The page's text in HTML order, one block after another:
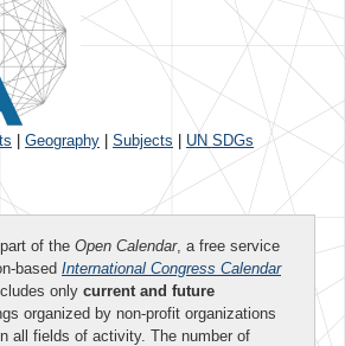
Geography Subjects UN SDGs
of the Open Calendar, a free service
based International Congress Calendar
only current and future
organized by non-profit organizations
all fields of activity. The number of